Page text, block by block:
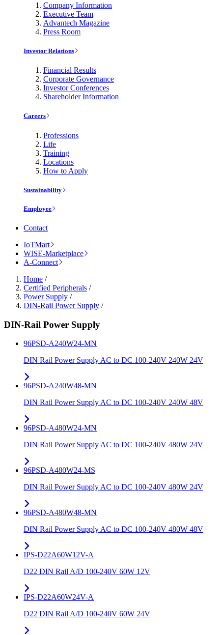
Company Information
Executive Team
Advantech Magazine
Press Room
Investor Relations
Financial Results
Corporate Governance
Investor Conferences
Shareholder Information
Careers
Professions
Life
Training
Locations
How to Apply
Sustainability
Employee
Contact
IoTMart
WISE-Marketplace
A-Connect
Home /
Certified Peripherals /
Power Supply /
DIN-Rail Power Supply /
DIN-Rail Power Supply
96PSD-A240W24-MN
DIN Rail Power Supply AC to DC 100-240V 240W 24V
96PSD-A240W48-MN
DIN Rail Power Supply AC to DC 100-240V 240W 48V
96PSD-A480W24-MN
DIN Rail Power Supply AC to DC 100-240V 480W 24V
96PSD-A480W24-MS
DIN Rail Power Supply AC to DC 100-240V 480W 24V
96PSD-A480W48-MN
DIN Rail Power Supply AC to DC 100-240V 480W 48V
IPS-D22A60W12V-A
D22 DIN Rail A/D 100-240V 60W 12V
IPS-D22A60W24V-A
D22 DIN Rail A/D 100-240V 60W 24V